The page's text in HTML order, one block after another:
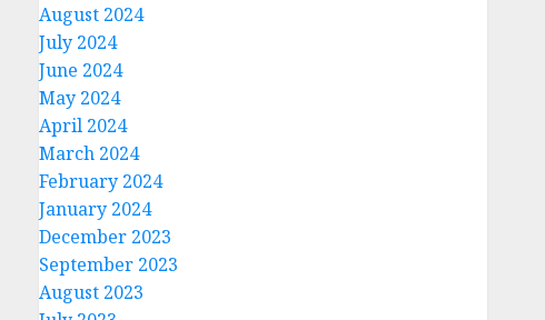
August 2024
July 2024
June 2024
May 2024
April 2024
March 2024
February 2024
January 2024
December 2023
September 2023
August 2023